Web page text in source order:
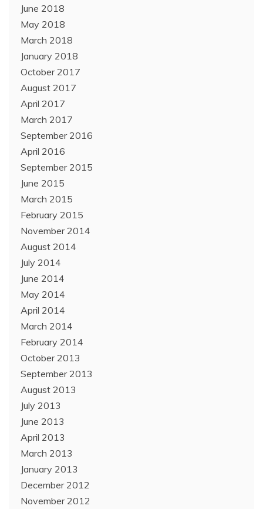
June 2018
May 2018
March 2018
January 2018
October 2017
August 2017
April 2017
March 2017
September 2016
April 2016
September 2015
June 2015
March 2015
February 2015
November 2014
August 2014
July 2014
June 2014
May 2014
April 2014
March 2014
February 2014
October 2013
September 2013
August 2013
July 2013
June 2013
April 2013
March 2013
January 2013
December 2012
November 2012